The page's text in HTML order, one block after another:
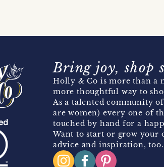
Bring joy, shop
Holly & Co is more than a
more thoughtful way to
As a talented community
are women) every one of
touched by hand for a
Want to start or grow your
advice and inspiration, too.